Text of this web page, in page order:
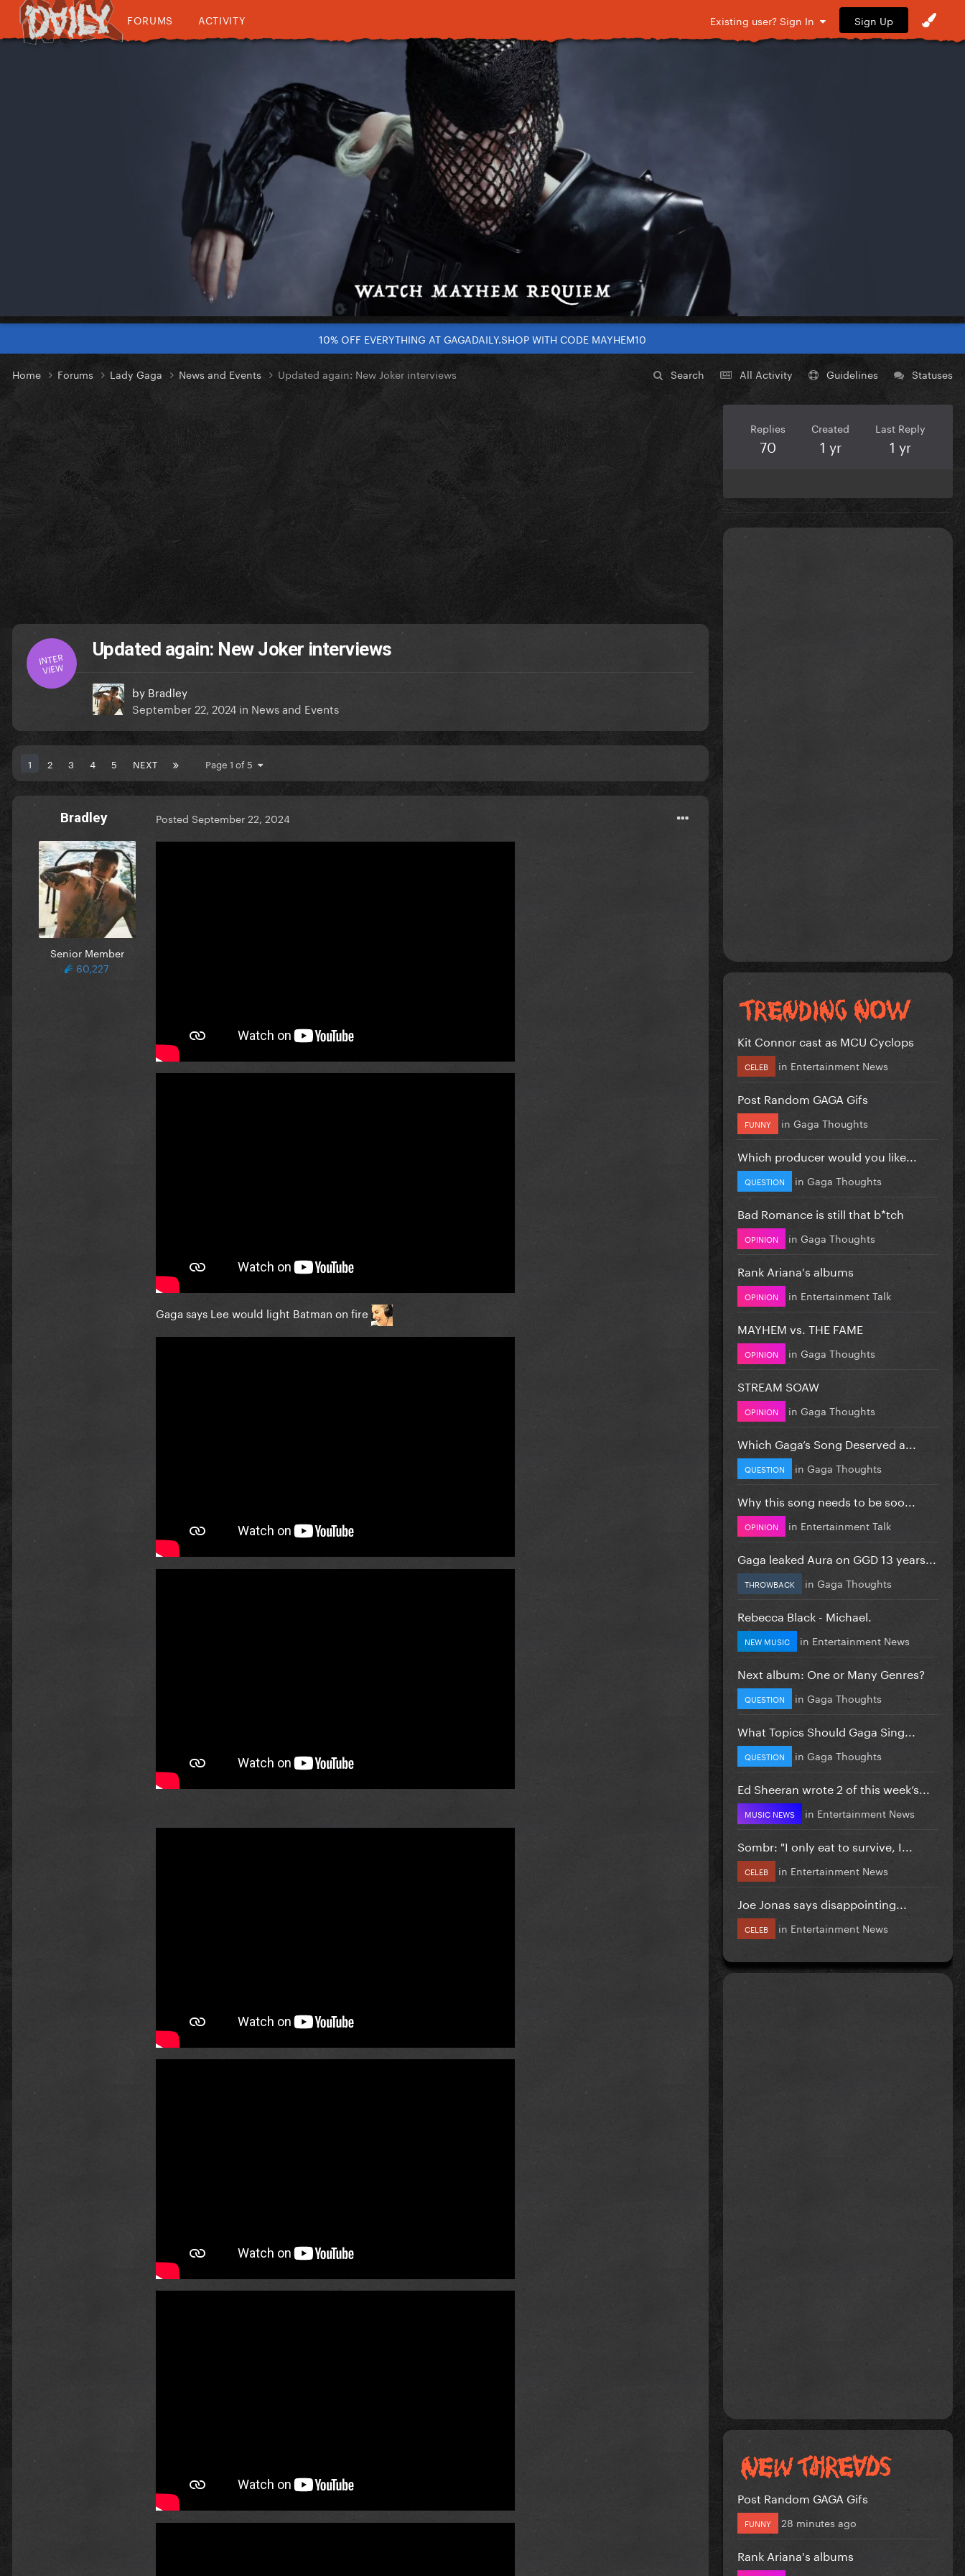
FORUMS ACTIVITY Existing user? Sign In Sign Up
10% OFF EVERYTHING AT GAGADAILY.SHOP WITH CODE MAYHEM10
Search All Activity Guidelines Statuses
Home Forums Lady Gaga News and Events Updated again: New Joker interviews
INTER
VIEW
Updated again: New Joker interviews
by Bradley
September 22, 2024 in News and Events
1 2 3 4 5 NEXT Page 1 of 5
Bradley
Senior Member
60,227
Posted September 22, 2024
Gaga says Lee would light Batman on fire
Replies
70
Created
1 yr
Last Reply
1 yr
Kit Connor cast as MCU Cyclops
CELEB in Entertainment News
Post Random GAGA Gifs
FUNNY in Gaga Thoughts
Which producer would you like...
QUESTION in Gaga Thoughts
Bad Romance is still that b*tch
OPINION in Gaga Thoughts
Rank Ariana's albums
OPINION in Entertainment Talk
MAYHEM vs. THE FAME
OPINION in Gaga Thoughts
STREAM SOAW
OPINION in Gaga Thoughts
Which Gaga’s Song Deserved a...
QUESTION in Gaga Thoughts
Why this song needs to be soo...
OPINION in Entertainment Talk
Gaga leaked Aura on GGD 13 years...
THROWBACK in Gaga Thoughts
Rebecca Black - Michael.
NEW MUSIC in Entertainment News
Next album: One or Many Genres?
QUESTION in Gaga Thoughts
What Topics Should Gaga Sing...
QUESTION in Gaga Thoughts
Ed Sheeran wrote 2 of this week’s...
MUSIC NEWS in Entertainment News
Sombr: "I only eat to survive, I...
CELEB in Entertainment News
Joe Jonas says disappointing...
CELEB in Entertainment News
Post Random GAGA Gifs
FUNNY 28 minutes ago
Rank Ariana's albums